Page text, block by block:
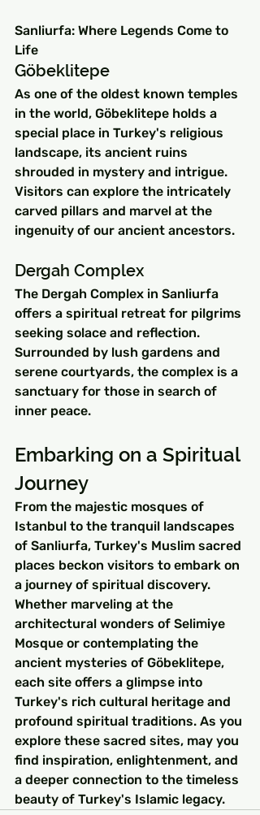
Sanliurfa: Where Legends Come to
Life
Göbeklitepe
As one of the oldest known temples
in the world, Göbeklitepe holds a
special place in Turkey's religious
landscape, its ancient ruins
shrouded in mystery and intrigue.
Visitors can explore the intricately
carved pillars and marvel at the
ingenuity of our ancient ancestors.
Dergah Complex
The Dergah Complex in Sanliurfa
offers a spiritual retreat for pilgrims
seeking solace and reflection.
Surrounded by lush gardens and
serene courtyards, the complex is a
sanctuary for those in search of
inner peace.
Embarking on a Spiritual
Journey
From the majestic mosques of
Istanbul to the tranquil landscapes
of Sanliurfa, Turkey's Muslim sacred
places beckon visitors to embark on
a journey of spiritual discovery.
Whether marveling at the
architectural wonders of Selimiye
Mosque or contemplating the
ancient mysteries of Göbeklitepe,
each site offers a glimpse into
Turkey's rich cultural heritage and
profound spiritual traditions. As you
explore these sacred sites, may you
find inspiration, enlightenment, and
a deeper connection to the timeless
beauty of Turkey's Islamic legacy.